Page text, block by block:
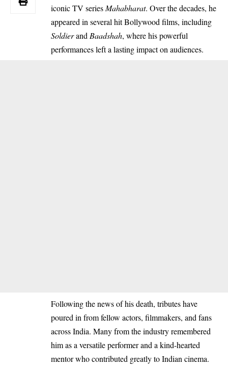
iconic TV series Mahabharat. Over the decades, he
appeared in several hit Bollywood films, including
Soldierand Baadshah, where his powerful
performances left a lasting impact on audiences.
Following the news of his death, tributes have
poured in from fellow actors, filmmakers, and fans
across India. Many from the industry remembered
him as a versatile performer and a kind-hearted
mentor who contributed greatly to Indian cinema.